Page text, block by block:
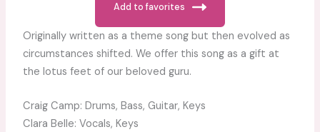
Add to favorites
Originally written as a theme song but then evolved as
circumstances shifted. We offer this song as a gift at
the lotus feet of our beloved guru.
Craig Camp: Drums, Bass, Guitar, Keys
Clara Belle: Vocals, Keys